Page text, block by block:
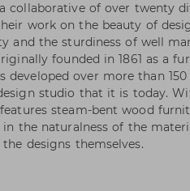
collaborative of over twenty
work on the beauty of
and the sturdiness of well
founded in 1861 as a
developed over more than
studio that it is today.
steam-bent wood
in the naturalness of the
designs themselves.